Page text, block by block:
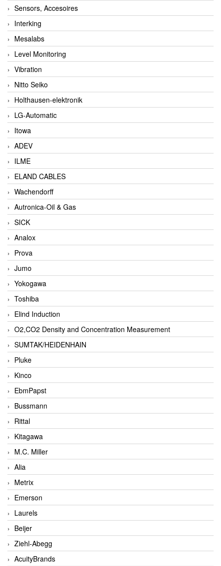
Sensors, Accesoires
Interking
Mesalabs
Level Monitoring
Vibration
Nitto Seiko
Holthausen-elektronik
LG-Automatic
Itowa
ADEV
ILME
ELAND CABLES
Wachendorff
Autronica-Oil & Gas
SICK
Analox
Prova
Jumo
Yokogawa
Toshiba
Elind Induction
O2,CO2 Density and Concentration Measurement
SUMTAK/HEIDENHAIN
Pluke
Kinco
EbmPapst
Bussmann
Rittal
Kitagawa
M.C. Miller
Alia
Metrix
Emerson
Laurels
Beijer
Ziehl-Abegg
AcuityBrands